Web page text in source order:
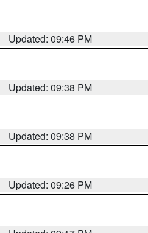
Updated: 09:46 PM
Updated: 09:38 PM
Updated: 09:38 PM
Updated: 09:26 PM